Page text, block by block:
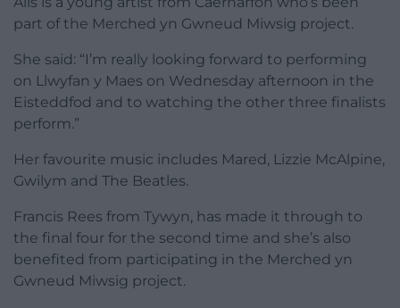
part of the Merched yn Gwneud Miwsig project.
She said: “I’m really looking forward to performing
on Llwyfan y Maes on Wednesday afternoon in the
Eisteddfod and to watching the other three finalists
perform.”
Her favourite music includes Mared, Lizzie McAlpine,
Gwilym and The Beatles.
Francis Rees from Tywyn, has made it through to
the final four for the second time and she’s also
benefited from participating in the Merched yn
Gwneud Miwsig project.